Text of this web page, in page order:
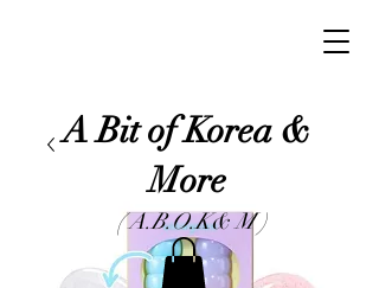
A Bit of Korea &
More
( A.B.O.K& M )